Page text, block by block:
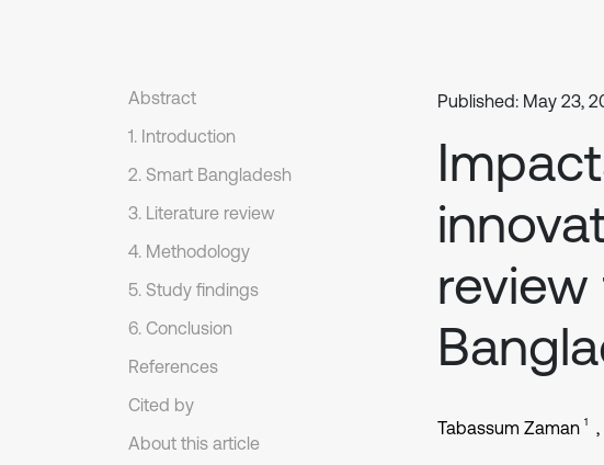
Abstract
1. Introduction
2. Smart Bangladesh
3. Literature review
4. Methodology
5. Study findings
6. Conclusion
References
Cited by
About this article
Published: May 23,
Tabassum Zaman 1